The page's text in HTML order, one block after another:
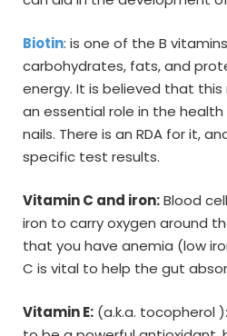
Biotin: is one of the B
carbohydrates, fats, and
energy. It is believed that
an essential role in the health
nails. There is an RDA for it,
specific test results.
Vitamin C and iron:Blood
iron to carry oxygen around
that you have anemia (low
C is vital to help the gut
Vitamin E: (a.k.a. tocopherol